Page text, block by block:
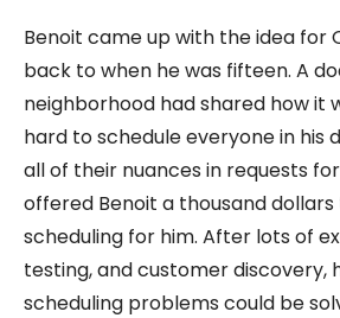
Benoit came up with the idea for
back to when he was fifteen. A
neighborhood had shared how it
hard to schedule everyone in his
all of their nuances in requests
offered Benoit a thousand
scheduling for him. After lots of
testing, and customer discovery,
scheduling problems could be